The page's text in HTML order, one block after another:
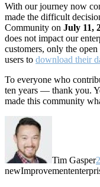
With our journey now
made the difficult
Community on July 11,
does not impact our
customers, only the
users to download their
To everyone who
ten years — thank you.
made this community
Tim Gasper
newImprovement